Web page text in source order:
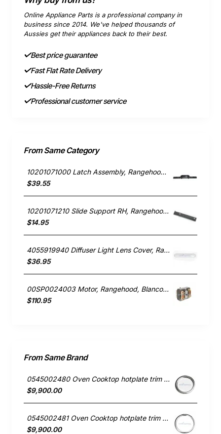
Online Appliance Parts is a professional company in
business since 2014. We've helped thousands of
Aussies get their appliances back to their best.
Best price guarantee
Fast Flat Rate Delivery
Hassle-Free Returns
Professional customer service
From Same Category
10201071000 Latch Assembly, Rangehood, Blanco. Genuine Part
$39.55
10201071210 Slide Support RH, Rangehood, Blanco. Genuine Part
$14.95
4055919940 Diffuser Light Lens Cover, Rangehood, Chef. Genuine Part
$36.95
00SP0024003 Motor, Rangehood, Blanco. Genuine Part
$110.95
From Same Brand
0545002480 Oven Cooktop hotplate trim small Westinghouse
$9,900.00
0545002481 Oven Cooktop hotplate trim Large Westinghouse
$9,900.00